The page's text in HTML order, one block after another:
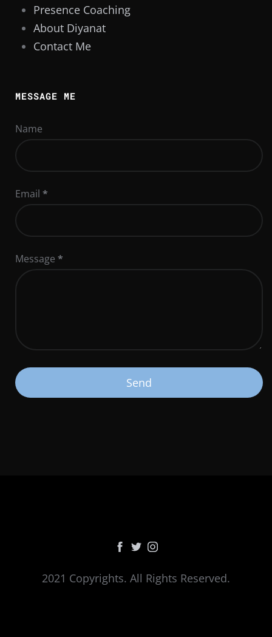
Presence Coaching
About Diyanat
Contact Me
MESSAGE ME
Name
Email *
Message *
2021 Copyrights. All Rights Reserved.